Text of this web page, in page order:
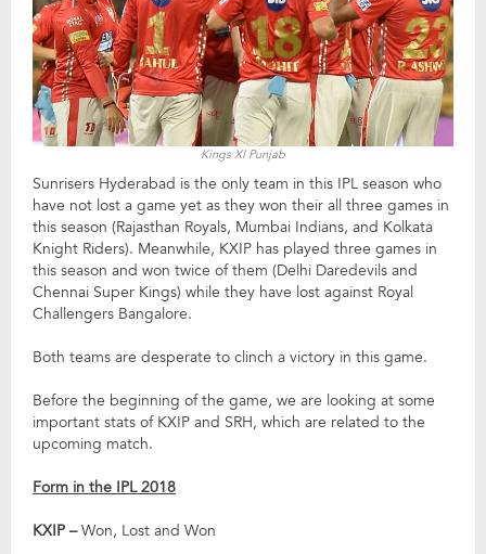
Kings XI Punjab
Sunrisers Hyderabad is the only team in this IPL season who
have not lost a game yet as they won their all three games in
this season (Rajasthan Royals, Mumbai Indians, and Kolkata
Knight Riders). Meanwhile, KXIP has played three games in
this season and won twice of them (Delhi Daredevils and
Chennai Super Kings) while they have lost against Royal
Challengers Bangalore.
Both teams are desperate to clinch a victory in this game.
Before the beginning of the game, we are looking at some
important stats of KXIP and SRH, which are related to the
upcoming match.
Form in the IPL 2018
KXIP –Won, Lost and Won